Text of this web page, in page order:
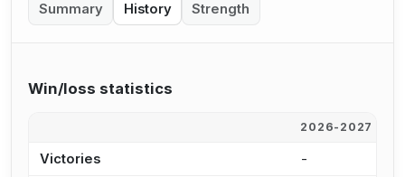
Summary History Strength
Win/loss statistics
2026-2027
Victories -